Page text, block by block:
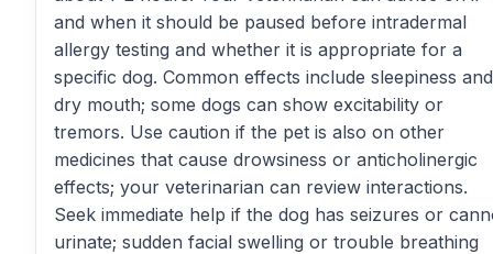
and when it should be paused before intradermal
allergy testing and whether it is appropriate for a
specific dog. Common effects include sleepiness and
dry mouth; some dogs can show excitability or
tremors. Use caution if the pet is also on other
medicines that cause drowsiness or anticholinergic
effects; your veterinarian can review interactions.
Seek immediate help if the dog has seizures or
urinate; sudden facial swelling or trouble breathing